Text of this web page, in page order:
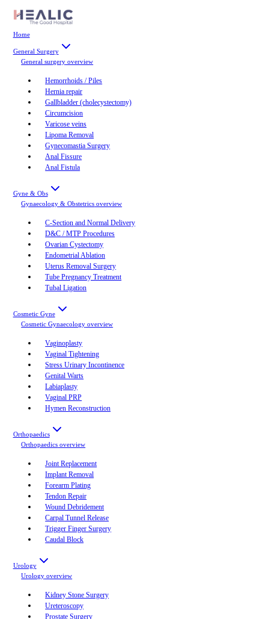
Home
General Surgery
General surgery overview
Hemorrhoids / Piles
Hernia repair
Gallbladder (cholecystectomy)
Circumcision
Varicose veins
Lipoma Removal
Gynecomastia Surgery
Anal Fissure
Anal Fistula
Gyne & Obs
Gynaecology & Obstetrics overview
C-Section and Normal Delivery
D&C / MTP Procedures
Ovarian Cystectomy
Endometrial Ablation
Uterus Removal Surgery
Tube Pregnancy Treatment
Tubal Ligation
Cosmetic Gyne
Cosmetic Gynaecology overview
Vaginoplasty
Vaginal Tightening
Stress Urinary Incontinence
Genital Warts
Labiaplasty
Vaginal PRP
Hymen Reconstruction
Orthopaedics
Orthopaedics overview
Joint Replacement
Implant Removal
Forearm Plating
Tendon Repair
Wound Debridement
Carpal Tunnel Release
Trigger Finger Surgery
Caudal Block
Urology
Urology overview
Kidney Stone Surgery
Ureteroscopy
Prostate Surgery